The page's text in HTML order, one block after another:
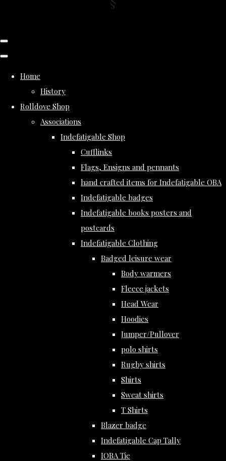
Home
History
Rolldove Shop
Associations
Indefatigable Shop
Cufflinks
Flags, Ensigns and pennants
hand crafted items for Indefatigable OBA
Indefatigable badges
Indefatigable books posters and
postcards
Indefatigable Clothing
Badged leisure wear
Body warmers
Fleece jackets
Head Wear
Hoodies
Jumper/Pullover
polo shirts
Rugby shirts
Shirts
Sweat shirts
T Shirts
Blazer badge
Indefatigable Cap Tally
IOBA Tie